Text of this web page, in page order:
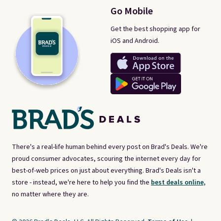
There's a real-life human behind every post on Brad's Deals. We're
proud consumer advocates, scouring the internet every day for
best-of-web prices on just about everything. Brad's Deals isn't a
store - instead, we're here to help you find the best deals online,
no matter where they are.
Go Mobile
Get the best shopping app for
iOS and Android.